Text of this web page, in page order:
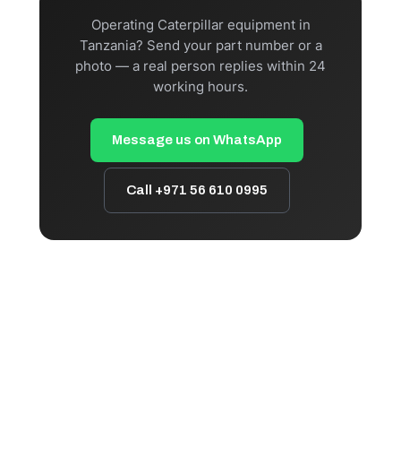
Operating Caterpillar equipment in
Tanzania? Send your part number or a
photo — a real person replies within 24
working hours.
Message us on WhatsApp
Call +971 56 610 0995